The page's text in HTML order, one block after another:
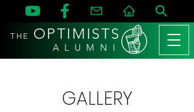
THE OPTIMISTS
A L U M N I
GALLERY